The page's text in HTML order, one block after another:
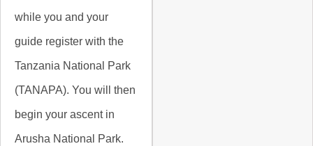
while you and your
guide register with the
Tanzania National Park
(TANAPA). You will then
begin your ascent in
Arusha National Park.